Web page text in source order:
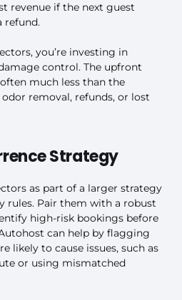
revenue if the next guest
refund.
you’re investing in
control. The upfront
much less than the
removal, refunds, or lost
Strategy
as part of a larger strategy
rules. Pair them with a robust
high-risk bookings before
can help by flagging
likely to cause issues, such as
or using mismatched